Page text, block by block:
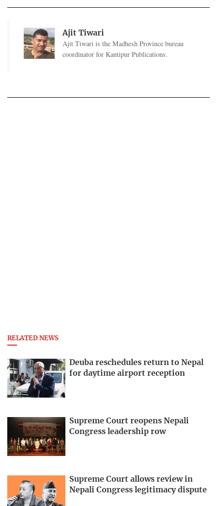
Ajit Tiwari
Ajit Tiwari is the Madhesh Province bureau
coordinator for Kantipur Publications.
RELATED NEWS
Deuba reschedules return to Nepal
for daytime airport reception
Supreme Court reopens Nepali
Congress leadership row
Supreme Court allows review in
Nepali Congress legitimacy dispute